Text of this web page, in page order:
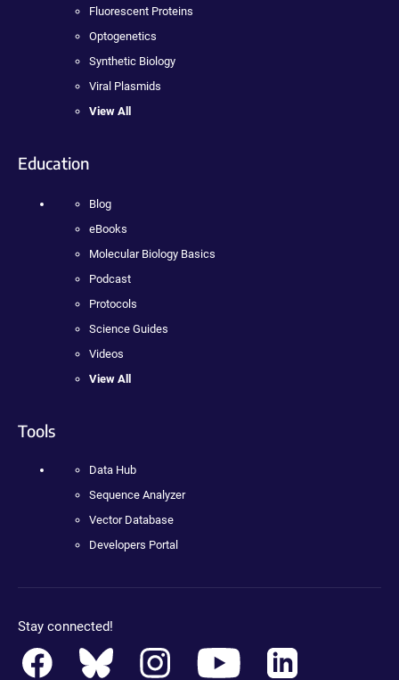
Fluorescent Proteins
Optogenetics
Synthetic Biology
Viral Plasmids
View All
Education
Blog
eBooks
Molecular Biology Basics
Podcast
Protocols
Science Guides
Videos
View All
Tools
Data Hub
Sequence Analyzer
Vector Database
Developers Portal
Stay connected!